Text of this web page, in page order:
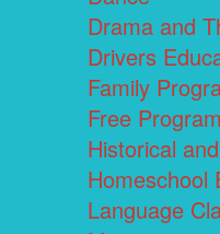
Drama and
Drivers
Family
Free
Historical
Homeschool
Language